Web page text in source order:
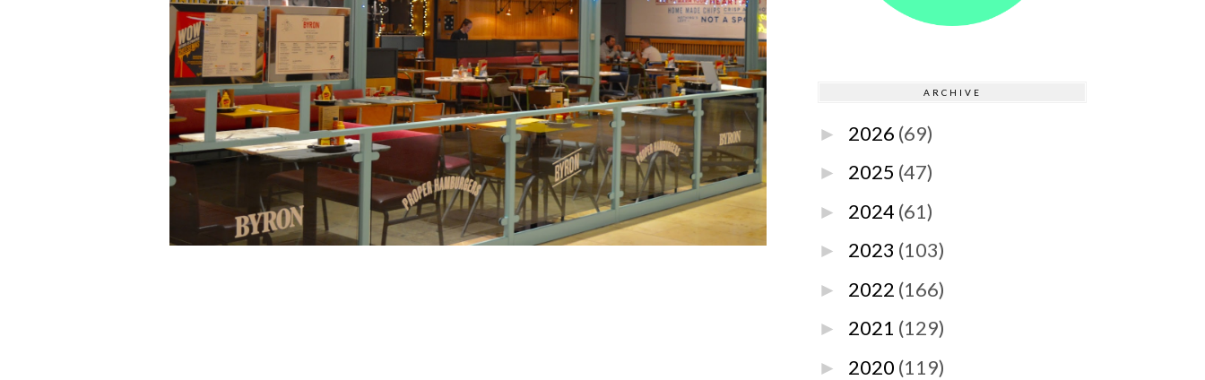
ARCHIVE
► 2026 (69)
► 2025 (47)
► 2024 (61)
► 2023 (103)
► 2022 (166)
► 2021 (129)
► 2020 (119)